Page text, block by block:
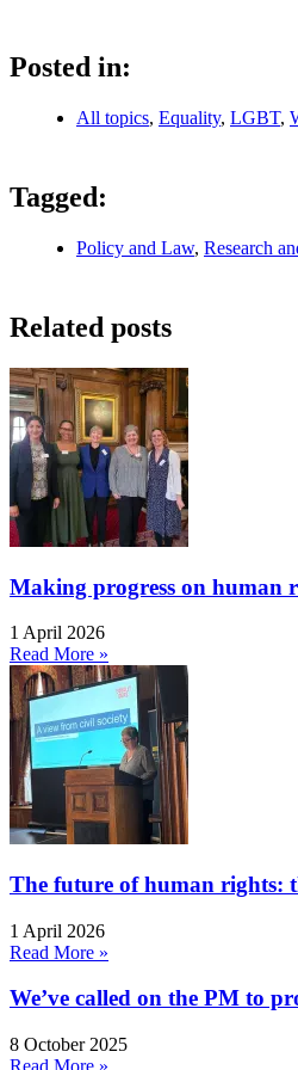
Posted in:
All topics, Equality, LGBT,
Tagged:
Policy and Law, Research
Related posts
Making progress on human
1 April 2026
Read More »
The future of human rights:
1 April 2026
Read More »
We’ve called on the PM to
8 October 2025